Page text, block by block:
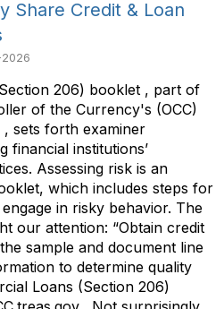
Share Credit & Loan
206) booklet , part of
of the Currency's (OCC)
sets forth examiner
financial institutions’
Assessing risk is an
which includes steps for
in risky behavior. The
our attention: “Obtain credit
sample and document line
to determine quality
Loans (Section 206)